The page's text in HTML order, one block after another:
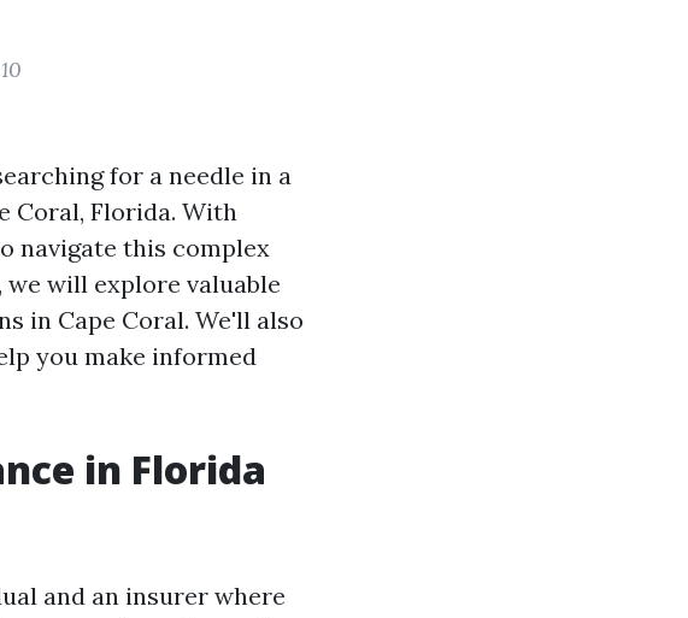
for a needle in a
Coral, Florida. With
navigate this complex
will explore valuable
in Cape Coral. We'll also
you make informed
in Florida
and an insurer where